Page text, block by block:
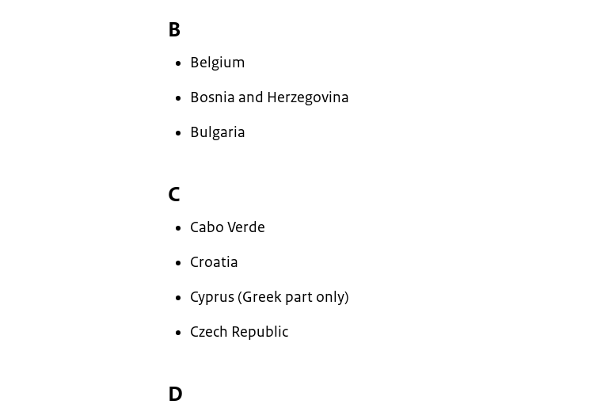
B
Belgium
Bosnia and Herzegovina
Bulgaria
C
Cabo Verde
Croatia
Cyprus (Greek part only)
Czech Republic
D